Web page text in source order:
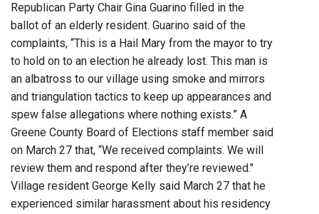
Republican Party Chair Gina Guarino filled in the
ballot of an elderly resident. Guarino said of the
complaints, “This is a Hail Mary from the mayor to try
to hold on to an election he already lost. This man is
an albatross to our village using smoke and mirrors
and triangulation tactics to keep up appearances and
spew false allegations where nothing exists.” A
Greene County Board of Elections staff member said
on March 27 that, “We received complaints. We will
review them and respond after they’re reviewed."
Village resident George Kelly said March 27 that he
experienced similar harassment about his residency